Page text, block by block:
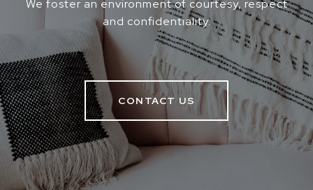
We foster an environment of courtesy, respect
and confidentiality.
CONTACT US